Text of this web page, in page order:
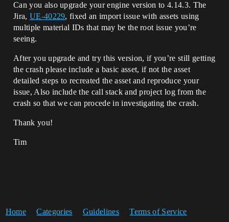
Can you also upgrade your engine version to 4.14.3. The
Jira, UE-40229, fixed an import issue with assets using
multiple material IDs that may be the root issue you’re
seeing.
After you upgrade and try this version, if you’re still getting
the crash please include a basic asset, if not the asset
detailed steps to recreated the asset and reproduce your
issue, Also include the call stack and project log from the
crash so that we can procede in investigating the crash.
Thank you!
Tim
Home Categories Guidelines Terms of Service